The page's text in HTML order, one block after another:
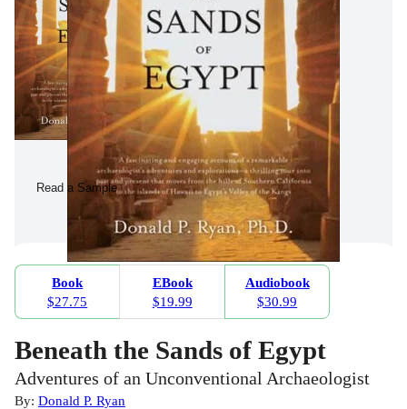
Read a Sample
Book
$27.75
EBook
$19.99
Audiobook
$30.99
Beneath the Sands of Egypt
Adventures of an Unconventional Archaeologist
By: Donald P. Ryan